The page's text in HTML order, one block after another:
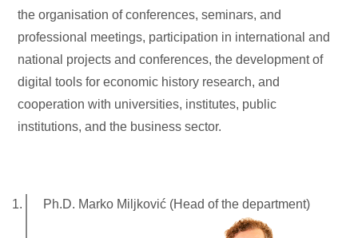
the organisation of conferences, seminars, and
professional meetings, participation in international and
national projects and conferences, the development of
digital tools for economic history research, and
cooperation with universities, institutes, public
institutions, and the business sector.
Ph.D. Marko Miljković (Head of the department)